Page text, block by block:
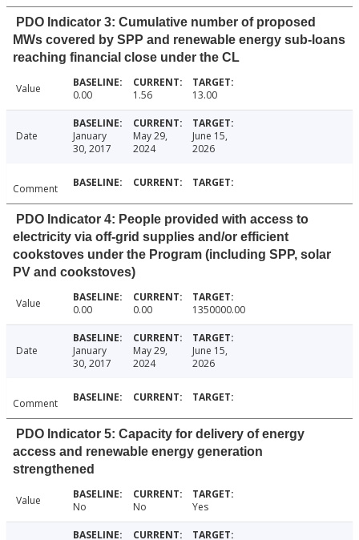
PDO Indicator 3: Cumulative number of proposed
MWs covered by SPP and renewable energy sub-loans
reaching financial close under the CL
Value 0.00 1.56 13.00
Date
January
30, 2017
May 29,
2024
June 15,
2026
Comment
PDO Indicator 4: People provided with access to
electricity via off-grid supplies and/or efficient
cookstoves under the Program (including SPP, solar
PV and cookstoves)
Value 0.00 0.00 1350000.00
Date
January
30, 2017
May 29,
2024
June 15,
2026
Comment
PDO Indicator 5: Capacity for delivery of energy
access and renewable energy generation
strengthened
Value No No Yes